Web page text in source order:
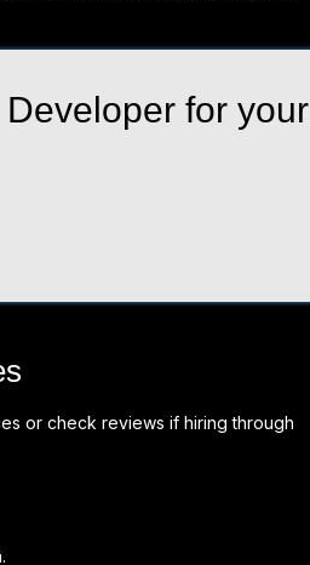
for your
or check reviews if hiring through